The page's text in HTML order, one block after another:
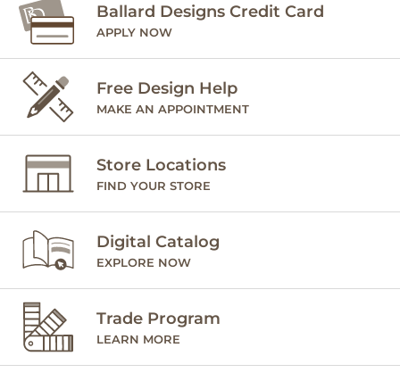
Ballard Designs Credit Card
APPLY NOW
Free Design Help
MAKE AN APPOINTMENT
Store Locations
FIND YOUR STORE
Digital Catalog
EXPLORE NOW
Trade Program
LEARN MORE